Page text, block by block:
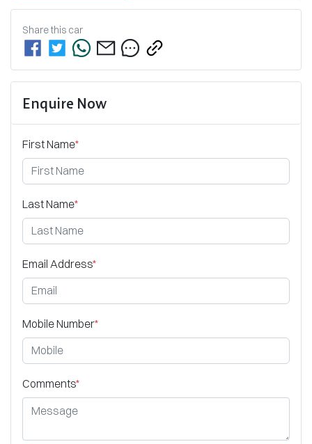
Share this car
Enquire Now
First Name*
Last Name*
Email Address*
Mobile Number*
Comments*